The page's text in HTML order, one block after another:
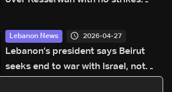
Lebanon News 2026-04-27
Lebanon’s president says Beirut
seeks end to war with Israel, not